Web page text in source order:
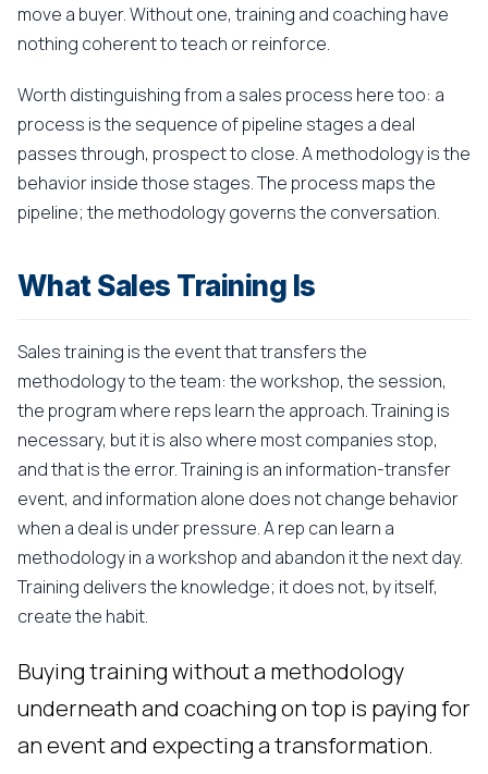
move a buyer. Without one, training and coaching have
nothing coherent to teach or reinforce.
Worth distinguishing from a sales process here too: a
process is the sequence of pipeline stages a deal
passes through, prospect to close. A methodology is the
behavior inside those stages. The process maps the
pipeline; the methodology governs the conversation.
What Sales Training Is
Sales training is the event that transfers the
methodology to the team: the workshop, the session,
the program where reps learn the approach. Training is
necessary, but it is also where most companies stop,
and that is the error. Training is an information-transfer
event, and information alone does not change behavior
when a deal is under pressure. A rep can learn a
methodology in a workshop and abandon it the next day.
Training delivers the knowledge; it does not, by itself,
create the habit.
Buying training without a methodology
underneath and coaching on top is paying for
an event and expecting a transformation.